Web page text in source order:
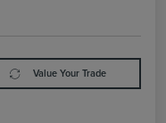
Value Your Trade